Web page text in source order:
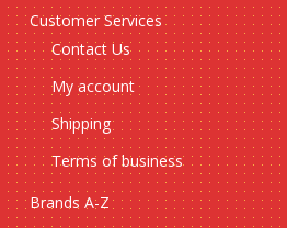
Customer Services
Contact Us
My account
Shipping
Terms of business
Brands A-Z